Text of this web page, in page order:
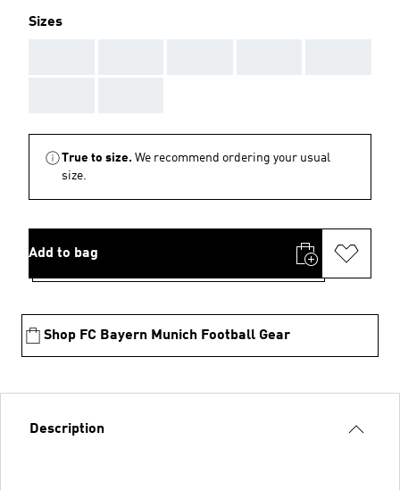
Sizes
True to size. We recommend ordering your usual
size.
Add to bag
Shop FC Bayern Munich Football Gear
Description